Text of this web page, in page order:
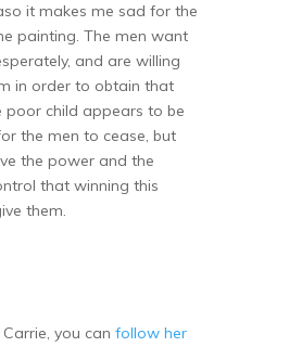
it makes me sad for the
painting. The men want
and are willing
in order to obtain that
poor child appears to be
the men to cease, but
the power and the
that winning this
them.
you can follow her